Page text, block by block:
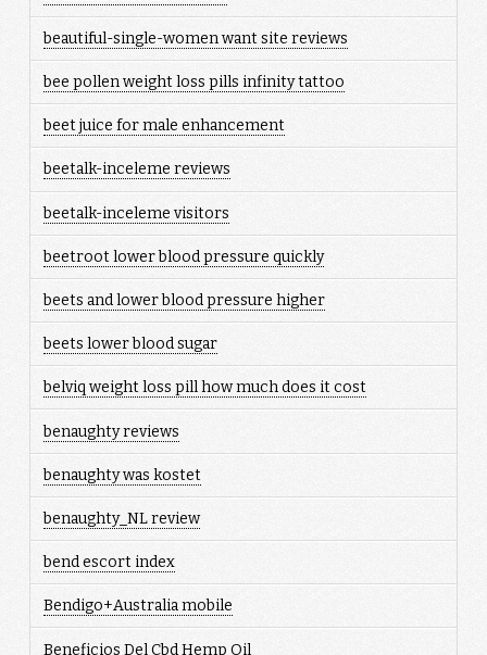
beautiful-single-women want site reviews
bee pollen weight loss pills infinity tattoo
beet juice for male enhancement
beetalk-inceleme reviews
beetalk-inceleme visitors
beetroot lower blood pressure quickly
beets and lower blood pressure higher
beets lower blood sugar
belviq weight loss pill how much does it cost
benaughty reviews
benaughty was kostet
benaughty_NL review
bend escort index
Bendigo+Australia mobile
Beneficios Del Cbd Hemp Oil